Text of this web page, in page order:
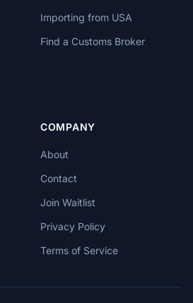
Importing from USA
Find a Customs Broker
COMPANY
About
Contact
Join Waitlist
Privacy Policy
Terms of Service